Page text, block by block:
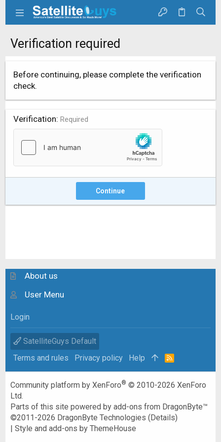
Verification required
Before continuing, please complete the verification
check.
Verification Required
Continue
About us
User Menu
Login
SatelliteGuys Default
Terms and rules
Privacy policy Help
R
Community platform by XenForo® © 2010-2026 XenForo
Ltd.
Parts of this site powered byadd-ons from DragonByte™
©2011-2026 DragonByte Technologies (Details)
|Style and add-ons by ThemeHouse